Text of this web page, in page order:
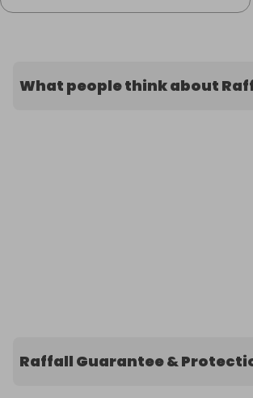
What people think about
Raffall Guarantee &